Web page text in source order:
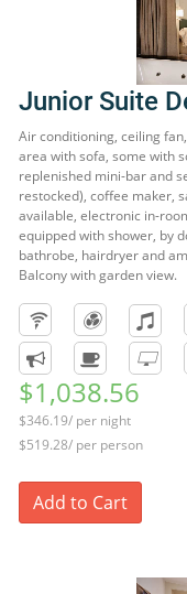
Junior Suite
Air conditioning, ceiling
area with sofa, some with
replenished mini-bar and
restocked), coffee maker,
available, electronic in-
equipped with shower, by
bathrobe, hairdryer and
Balcony with garden view.
$1,038.56
$346.19/ per night
$519.28/ per person
Add to Cart